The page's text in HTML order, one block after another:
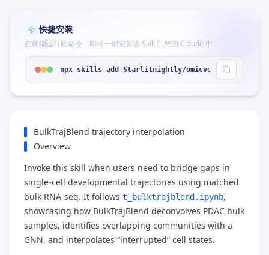
快捷安装
在终端运行此命令，即可一键安装该 Skill 到您的 Claude 中
npx skills add Starlitnightly/omicverse --skill
BulkTrajBlend trajectory interpolation
Overview
Invoke this skill when users need to bridge gaps in
single-cell developmental trajectories using matched
bulk RNA-seq. It follows t_bulktrajblend.ipynb,
showcasing how BulkTrajBlend deconvolves PDAC bulk
samples, identifies overlapping communities with a
GNN, and interpolates “interrupted” cell states.